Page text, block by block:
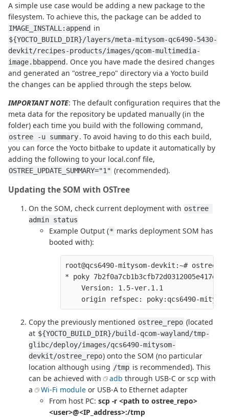
A simple use case would be adding a new package to the
filesystem. To achieve this, the package can be added to
IMAGE_INSTALL:append in
${YOCTO_BUILD_DIR}/layers/meta-mitysom-qc6490-5430-
devkit/recipes-products/images/qcom-multimedia-
image.bbappend . Once you have made the desired changes
and generated an "ostree_repo" directory via a Yocto build
the changes can be applied through the steps below.
IMPORTANT NOTE: The default configuration requires that the
meta data for the repository be updated manually (in the
folder) each time you build with the following command,
ostree -u summary. To avoid having to do this each build,
you can force the Yocto bitbake to update it automatically by
adding the following to your local.conf file,
OSTREE_UPDATE_SUMMARY="1" (recommended).
Updating the SOM with OSTree
On the SOM, check current deployment with ostree
admin status
Example Output (* marks deployment SOM has
booted with):
root@qcs6490-mitysom-devkit:~# ostree
* poky
    Version: 1.5-ver.1.1
Copy the previously mentioned ostree_repo (located
at ${YOCTO_BUILD_DIR}/build-qcom-wayland/tmp-
glibc/deploy/images/qcs6490-mitysom-
devkit/ostree_repo) onto the SOM (no particular
location although using /tmp is recommended). This
can be achieved with
adb through USB-C or scp with
a
Wi-Fi module or USB-A to Ethernet adapter
From host PC: scp -r <path to ostree_repo>
<user>@<IP_address>:/tmp